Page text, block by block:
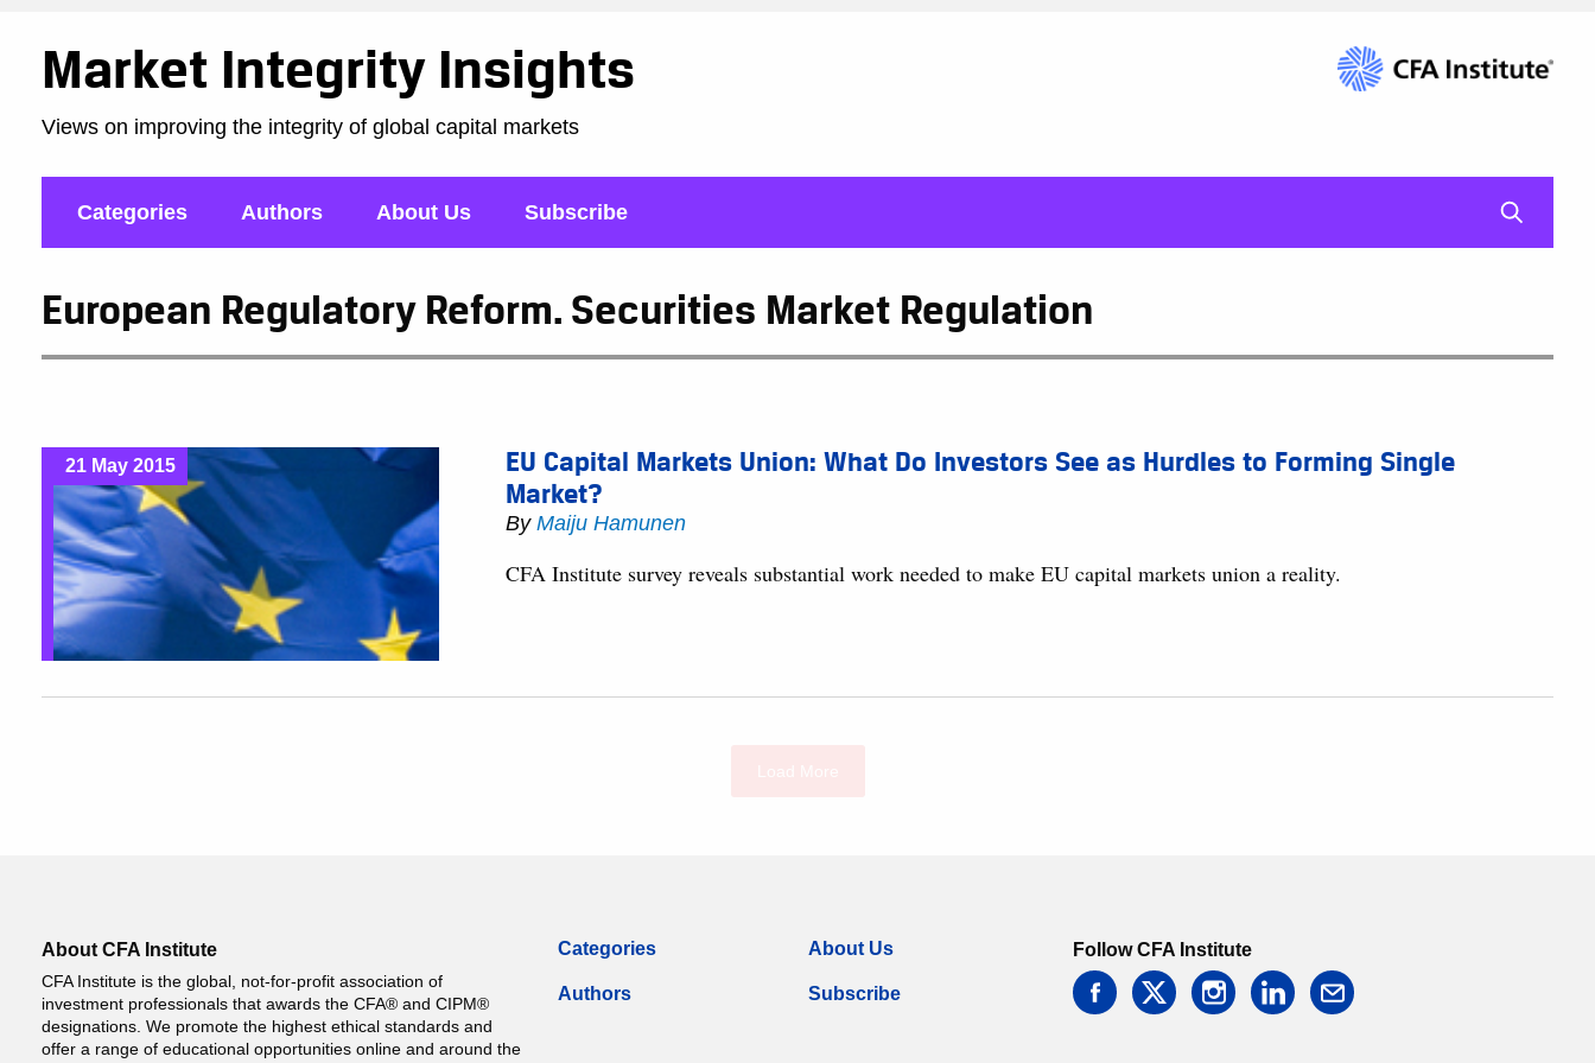
Market Integrity Insights
Views on improving the integrity of global capital markets
Categories Authors About Us Subscribe
European Regulatory Reform. Securities Market Regulation
21 May 2015
EU Capital Markets Union: What Do Investors See as Hurdles to Forming Single
Market?
ByMaiju Hamunen
CFA Institute survey reveals substantial work needed to make EU capital markets union a reality.
About CFA Institute
CFA Institute is the global, not-for-profit association of
investment professionals that awards the CFA® and CIPM®
designations. We promote the highest ethical standards and
offer a range of educational opportunities online and around the
Categories
Authors
About Us
Subscribe
Follow CFA Institute
facebooktwitter instagramlinkedin